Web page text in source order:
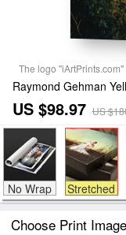
The logo
US $98.97 US
No Wrap Stretched
Choose Print